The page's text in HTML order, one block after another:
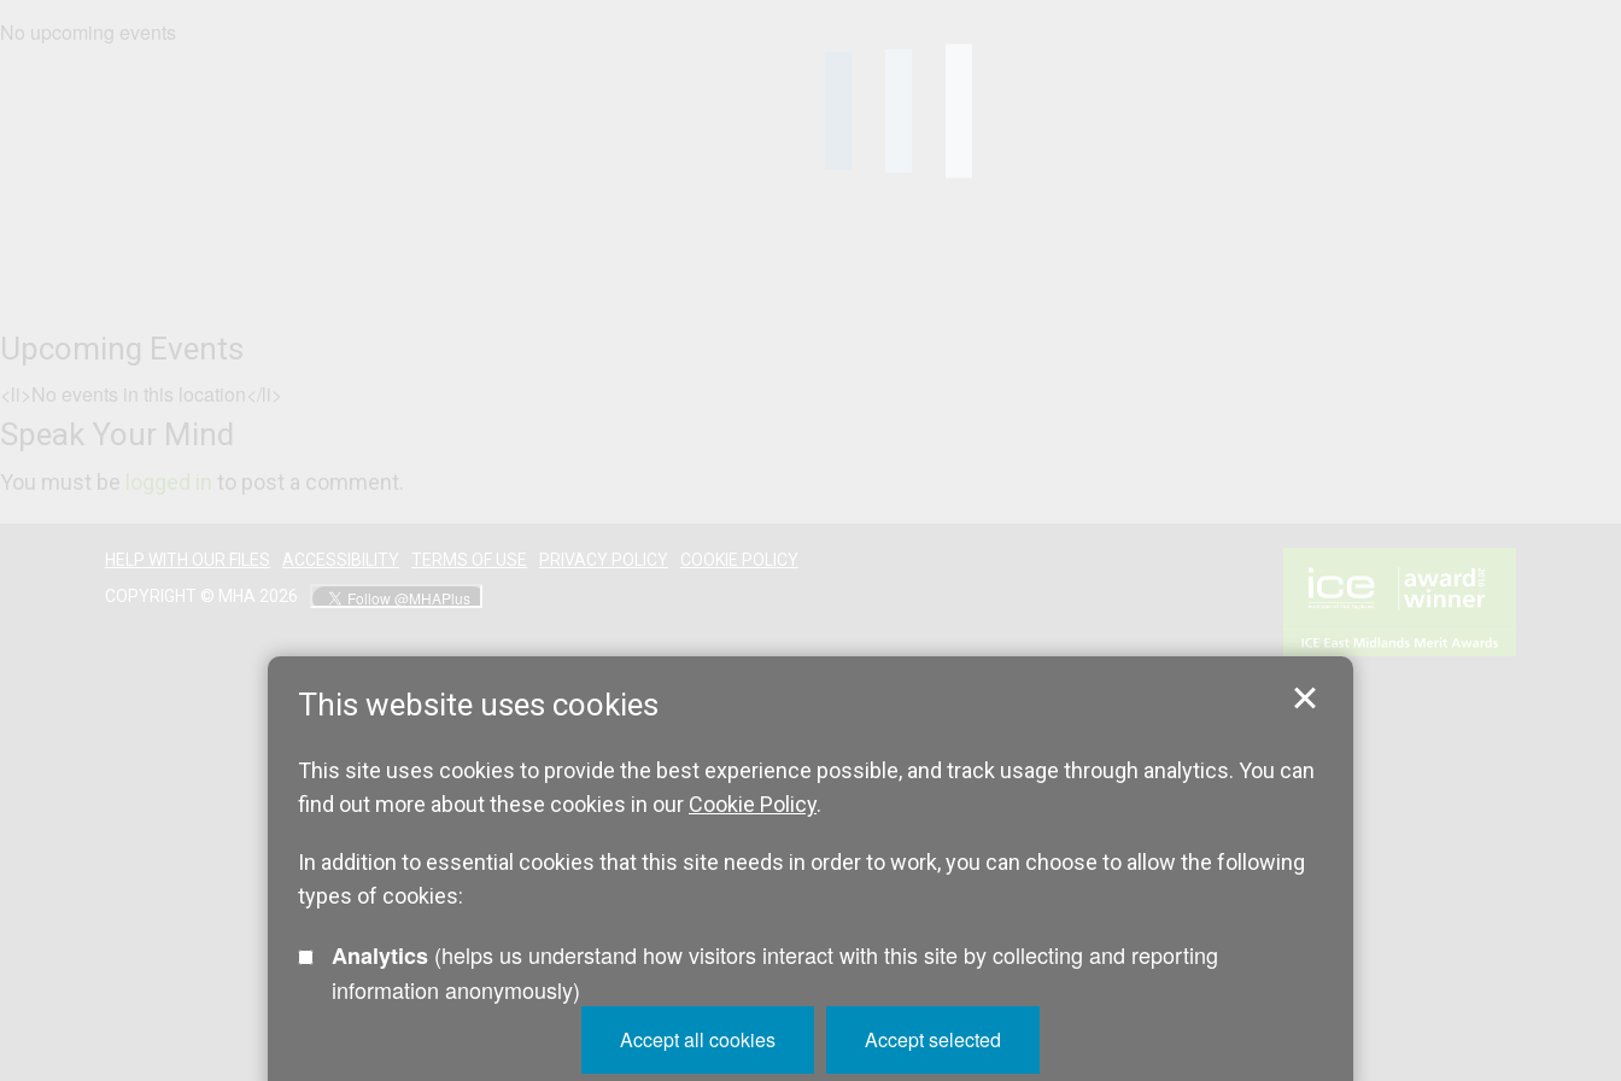
This website uses cookies
This site uses cookies to provide the best experience possible, and track usage through analytics. You can
find out more about these cookies in our Cookie Policy.
In addition to essential cookies that this site needs in order to work, you can choose to allow the following
types of cookies:
Analytics
information anonymously)
Accept all cookies Accept selected
No upcoming events
Upcoming Events
<li>No events in this location</li>
Speak Your Mind
You must be logged in to post a comment.
HELP WITH OUR FILES ACCESSIBILITY TERMS OF USE PRIVACY POLICY
COOKIE POLICY
COPYRIGHT © MHA 2026